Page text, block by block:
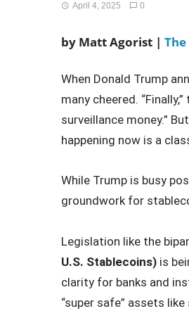
April 4, 2025 0
by Matt Agorist |
When Donald Trump
many cheered.
surveillance money.”
happening now is a
While Trump is busy
groundwork for
Legislation like the
U.S. Stablecoins) is
clarity for banks and
“super safe” assets